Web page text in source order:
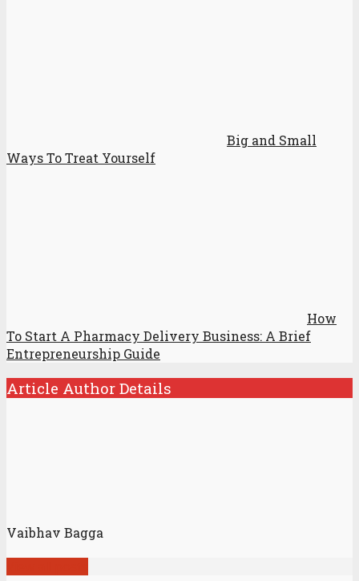
Big and Small
Ways To Treat Yourself
How
To Start A Pharmacy Delivery Business: A Brief
Entrepreneurship Guide
Article Author Details
Vaibhav Bagga